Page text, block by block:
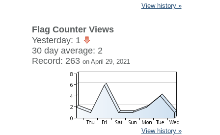
View history »
Flag Counter Views
Yesterday: 1
30 day average: 2
Record: 263 on April 29, 2021
View history »